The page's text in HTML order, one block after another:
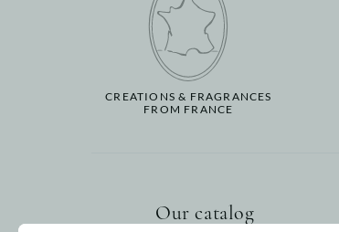
CREATIONS & FRAGRANCES
FROM FRANCE
Our catalog